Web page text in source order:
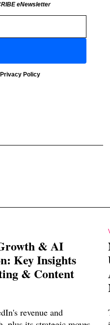
eNewsletter
Privacy Policy
& AI
Key Insights
& Content
revenue and